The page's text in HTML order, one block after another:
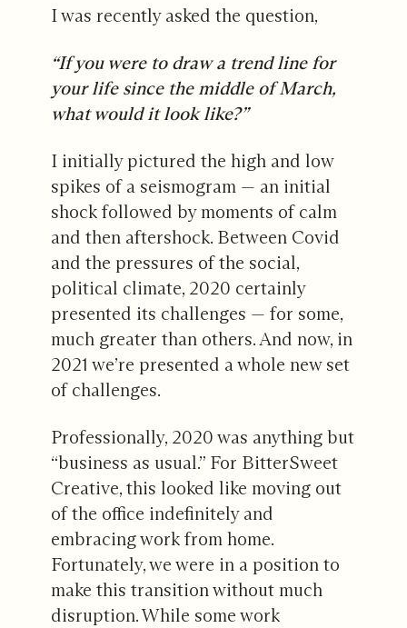
I was recently asked the question,
“If you were to draw a trend line for
your life since the middle of March,
what would it look like?”
I initially pictured the high and low
spikes of a seismogram — an initial
shock followed by moments of calm
and then aftershock. Between Covid
and the pressures of the social,
political climate, 2020 certainly
presented its challenges — for some,
much greater than others. And now, in
2021 we’re presented a whole new set
of challenges.
Professionally, 2020 was anything but
“business as usual.” For BitterSweet
Creative, this looked like moving out
of the office indefinitely and
embracing work from home.
Fortunately, we were in a position to
make this transition without much
disruption. While some work